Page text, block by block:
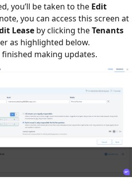
you’ll be taken to the Edit
you can access this screen at
Lease by clicking theTenants
as highlighted below.
finished making updates.